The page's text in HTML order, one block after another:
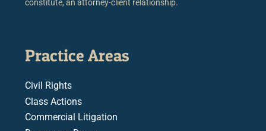
constitute, an attorney-client relationship.
Practice Areas
Civil Rights
Class Actions
Commercial Litigation